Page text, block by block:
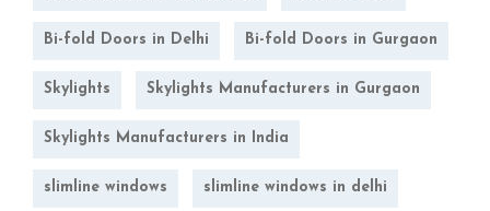
Bi-fold Doors in Delhi Bi-fold Doors in Gurgaon
Skylights Skylights Manufacturers in Gurgaon
Skylights Manufacturers in India
slimline windows slimline windows in delhi